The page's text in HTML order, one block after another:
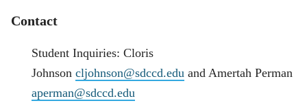
Contact
Student Inquiries: Cloris
Johnson cljohnson@sdccd.edu and Amertah Perman
aperman@sdccd.edu